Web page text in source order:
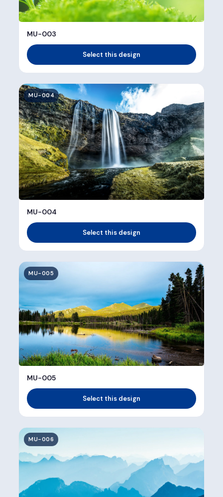
MU-003
Select this design
MU-004
MU-004
Select this design
MU-005
MU-005
Select this design
MU-006